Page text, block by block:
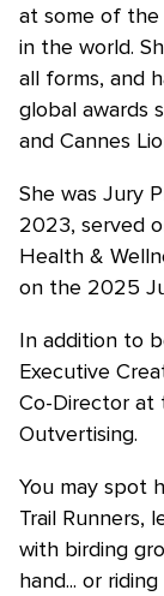
at some of the
in the world.
all forms, and
global awards
and Cannes
She was Jury
2023, served
Health &
on the 2025
In addition to
Executive
Co-Director at
Outvertising.
You may spot
Trail Runners,
with birding
hand... or